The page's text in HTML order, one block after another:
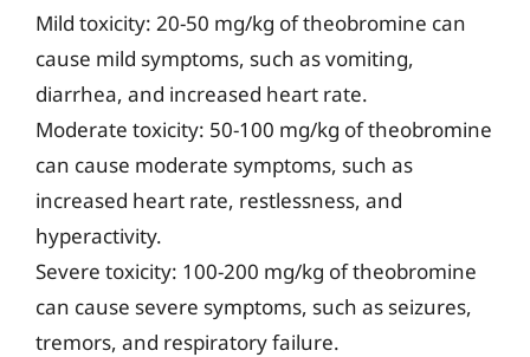
Mild toxicity: 20-50 mg/kg of theobromine can
cause mild symptoms, such as vomiting,
diarrhea, and increased heart rate.
Moderate toxicity: 50-100 mg/kg of theobromine
can cause moderate symptoms, such as
increased heart rate, restlessness, and
hyperactivity.
Severe toxicity: 100-200 mg/kg of theobromine
can cause severe symptoms, such as seizures,
tremors, and respiratory failure.